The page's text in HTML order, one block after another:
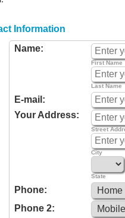
Information
Name:
First Name
Last Name
E-mail:
Your Address:
Street
City
State
Phone:
Phone 2: